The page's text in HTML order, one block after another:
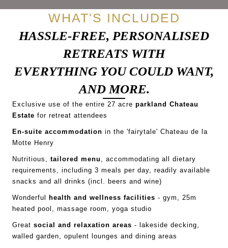
WHAT'S INCLUDED
HASSLE-FREE, PERSONALISED
RETREATS WITH
EVERYTHING YOU COULD WANT,
AND MORE.
Exclusive use of the entire 27 acre parkland Chateau
Estate for retreat attendees
En-suite accommodation in the 'fairytale' Chateau de la
Motte Henry
Nutritious, tailored menu , accommodating all dietary
requirements, including 3 meals per day, readily available
snacks and all drinks (incl. beers and wine)
Wonderful health and wellness facilities - gym, 25m
heated pool, massage room, yoga studio
Great social and relaxation areas - lakeside decking,
walled garden, opulent lounges and dining areas